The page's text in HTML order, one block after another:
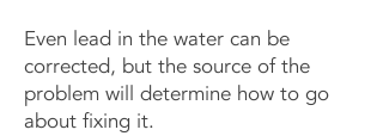
Even lead in the water can be
corrected, but the source of the
problem will determine how to go
about fixing it.